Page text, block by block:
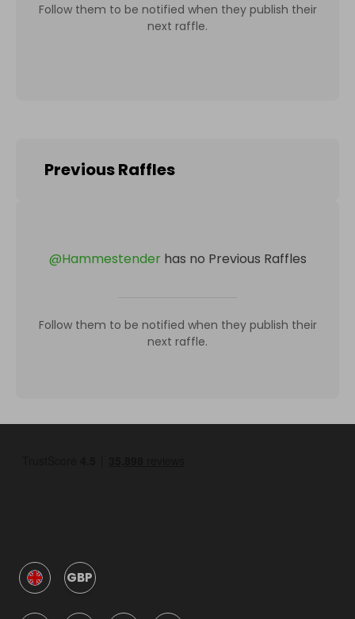
Follow them to be notified when they publish their
next raffle.
Previous Raffles
@Hammestender has no Previous Raffles
Follow them to be notified when they publish their
next raffle.
GBP